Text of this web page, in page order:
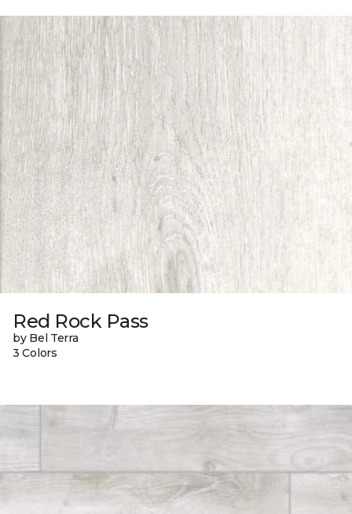
Red Rock Pass
by Bel Terra
3 Colors